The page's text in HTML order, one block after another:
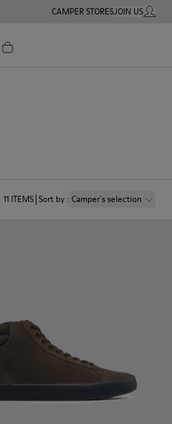
CAMPER STORESJOIN USMY
11 ITEMS Sort by: Camper´s selection